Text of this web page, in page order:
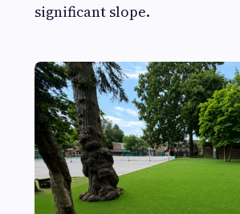
significant slope.